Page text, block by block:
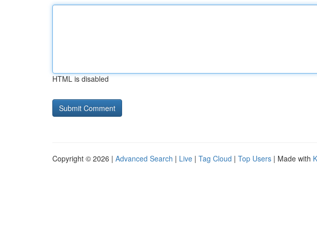
HTML is disabled
Copyright © 2026 | Advanced Search | Live | Tag Cloud | Top Users | Made with